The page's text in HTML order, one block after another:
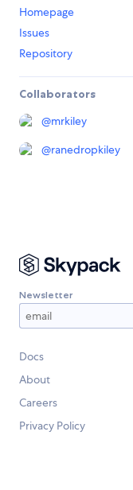
Homepage
Issues
Repository
Collaborators
@mrkiley
@ranedropkiley
Newsletter
Docs
About
Careers
Privacy Policy